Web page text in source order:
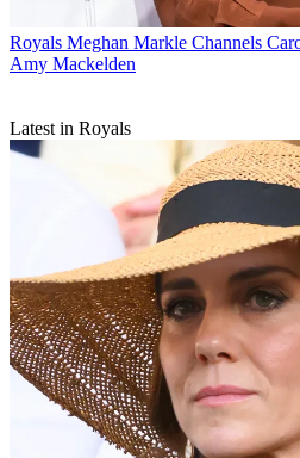
Royals Meghan Markle Channels
Amy Mackelden
Latest in Royals